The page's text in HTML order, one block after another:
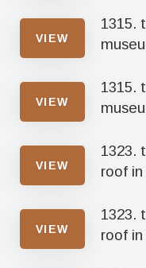
VIEW
1315.
VIEW
1315.
VIEW
1323.
roof in
VIEW
1323.
roof in